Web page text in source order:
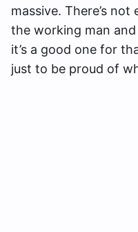
massive. There’s
the working man
it’s a good one for
just to be proud of